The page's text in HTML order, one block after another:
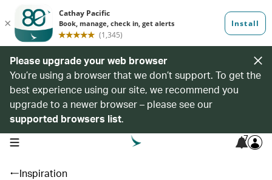
Please upgrade your web browser
You’re using a browser that we don’t support. To get the
best experience using our site, we recommend you
upgrade to a newer browser – please see our
supported browsers list.
open navigation menu 7
Inspiration